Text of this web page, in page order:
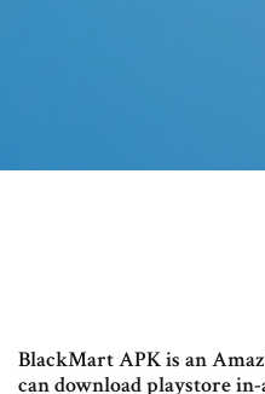
BlackMart APK is an
can download playstore